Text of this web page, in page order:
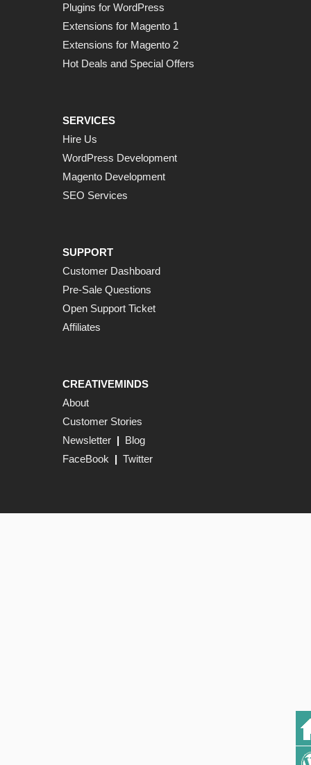
Plugins for WordPress
Extensions for Magento 1
Extensions for Magento 2
Hot Deals and Special Offers
SERVICES
Hire Us
WordPress Development
Magento Development
SEO Services
SUPPORT
Customer Dashboard
Pre-Sale Questions
Open Support Ticket
Affiliates
CREATIVEMINDS
About
Customer Stories
Newsletter | Blog
FaceBook | Twitter